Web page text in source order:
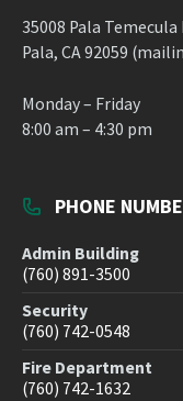
35008 Pala Temecula
Pala, CA 92059
Monday – Friday
8:00 am – 4:30 pm
PHONE
Admin Building
(760) 891-3500
Security
(760) 742-0548
Fire Department
(760) 742-1632